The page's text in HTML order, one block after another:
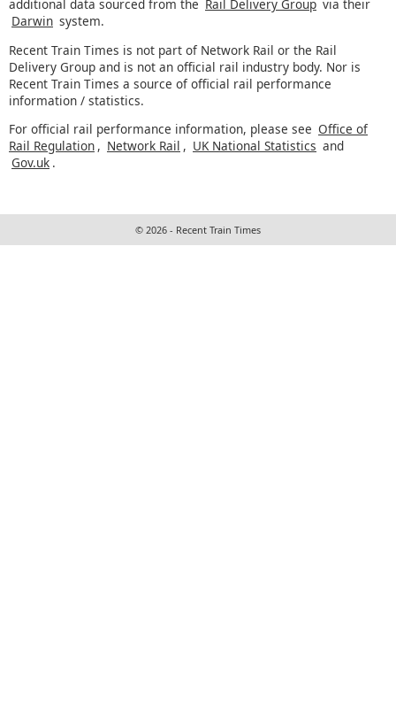
additional data sourced from the Rail Delivery Group via their
Darwin system.
Recent Train Times is not part of Network Rail or the Rail
Delivery Group and is not an official rail industry body. Nor is
Recent Train Times a source of official rail performance
information / statistics.
For official rail performance information, please see Office of
Rail Regulation , Network Rail , UK National Statistics and
Gov.uk .
© 2026 - Recent Train Times